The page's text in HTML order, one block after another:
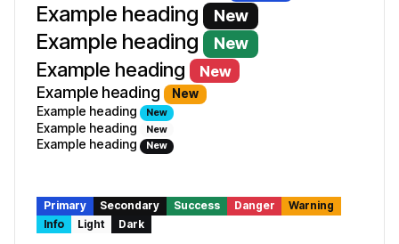
Example heading New
Example heading New
Example heading New
Example heading New
Example heading New
Example heading New
Example heading New
Primary Secondary Success Danger
Warning
Info
Light Dark